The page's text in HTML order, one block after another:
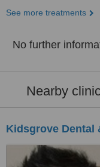
See more treatments
No further
Nearby
Kidsgrove Dental